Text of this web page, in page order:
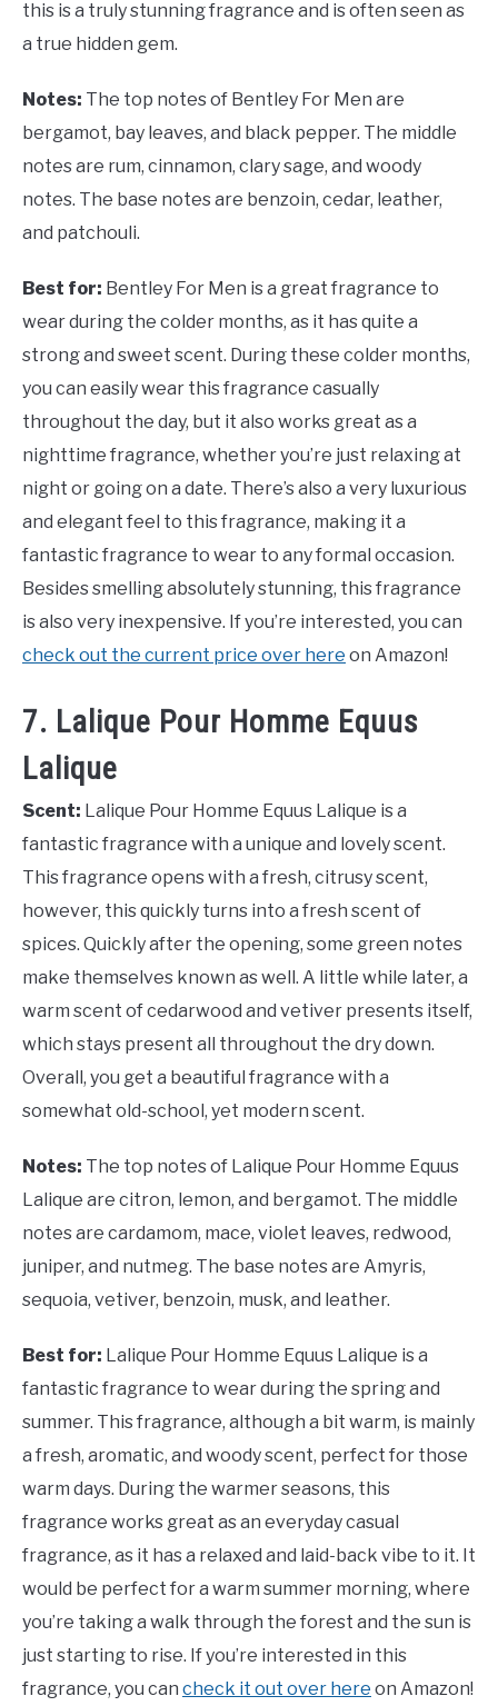
this is a truly stunning fragrance and is often seen as
a true hidden gem.
Notes: The top notes of Bentley For Men are
bergamot, bay leaves, and black pepper. The middle
notes are rum, cinnamon, clary sage, and woody
notes. The base notes are benzoin, cedar, leather,
and patchouli.
Best for: Bentley For Men is a great fragrance to
wear during the colder months, as it has quite a
strong and sweet scent. During these colder months,
you can easily wear this fragrance casually
throughout the day, but it also works great as a
nighttime fragrance, whether you’re just relaxing at
night or going on a date. There’s also a very luxurious
and elegant feel to this fragrance, making it a
fantastic fragrance to wear to any formal occasion.
Besides smelling absolutely stunning, this fragrance
is also very inexpensive. If you’re interested, you can
check out the current price over here on Amazon!
7. Lalique Pour Homme Equus
Lalique
Scent: Lalique Pour Homme Equus Lalique is a
fantastic fragrance with a unique and lovely scent.
This fragrance opens with a fresh, citrusy scent,
however, this quickly turns into a fresh scent of
spices. Quickly after the opening, some green notes
make themselves known as well. A little while later, a
warm scent of cedarwood and vetiver presents itself,
which stays present all throughout the dry down.
Overall, you get a beautiful fragrance with a
somewhat old-school, yet modern scent.
Notes: The top notes of Lalique Pour Homme Equus
Lalique are citron, lemon, and bergamot. The middle
notes are cardamom, mace, violet leaves, redwood,
juniper, and nutmeg. The base notes are Amyris,
sequoia, vetiver, benzoin, musk, and leather.
Best for: Lalique Pour Homme Equus Lalique is a
fantastic fragrance to wear during the spring and
summer. This fragrance, although a bit warm, is mainly
a fresh, aromatic, and woody scent, perfect for those
warm days. During the warmer seasons, this
fragrance works great as an everyday casual
fragrance, as it has a relaxed and laid-back vibe to it. It
would be perfect for a warm summer morning, where
you’re taking a walk through the forest and the sun is
just starting to rise. If you’re interested in this
fragrance, you can check it out over here on Amazon!